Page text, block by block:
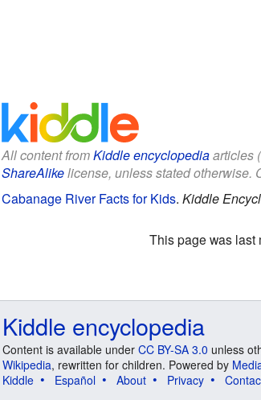
All content fromKiddle encyclopediaarticles
ShareAlikelicense, unless stated otherwise.
Cabanage River Facts for Kids. Kiddle
This page was last
Kiddle encyclopedia
Content is available under CC BY-SA 3.0 unless
Wikipedia, rewritten for children. Powered by
Kiddle
Español About Privacy